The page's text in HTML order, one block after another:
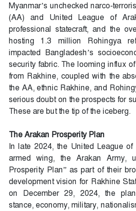
Myanmar’s unchecked narco-
(AA) and United League of
professional statecraft, and the
hosting 1.3 million Rohingya
impacted Bangladesh’s
security fabric. The looming influx
from Rakhine, coupled with the
the AA, ethnic Rakhine, and
serious doubt on the prospects for
These are but the tip of the iceberg.
The Arakan Prosperity Plan
In late 2024, the United League
armed wing, the Arakan Army,
Prosperity Plan” as part of their
development vision for Rakhine
on December 29, 2024, the
stance, economy, military,